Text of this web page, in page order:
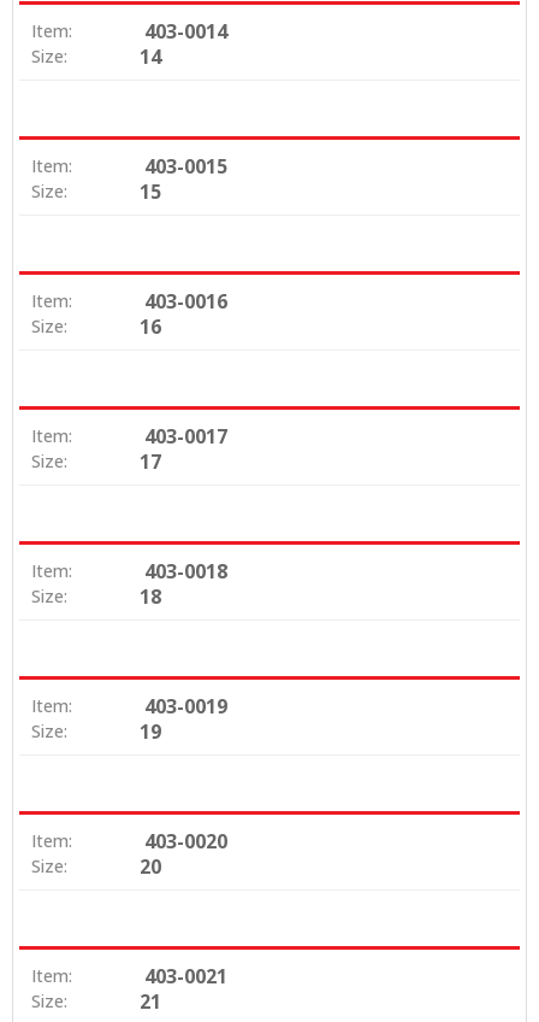
Item: 403-0014
Size: 14
Item: 403-0015
Size: 15
Item: 403-0016
Size: 16
Item: 403-0017
Size: 17
Item: 403-0018
Size: 18
Item: 403-0019
Size: 19
Item: 403-0020
Size: 20
Item: 403-0021
Size: 21